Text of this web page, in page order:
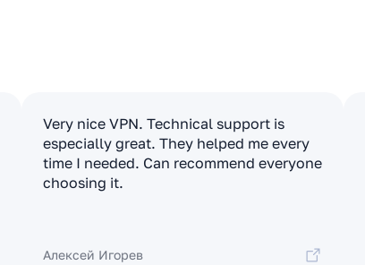
Very nice VPN. Technical support is
especially great. They helped me every
time I needed. Can recommend everyone
choosing it.
Алексей Игорев